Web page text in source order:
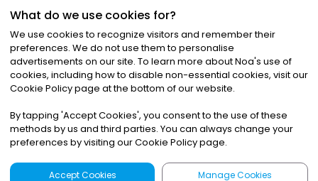
©2026Noa News Ltd. ALL RIGHTS RESERVED
Privacy|Terms & Conditions|Cookies
What do we use cookies for?
We use cookies to recognize visitors and remember their
preferences. We do not use them to personalise
advertisements on our site. To learn more about Noa's use of
cookies, including how to disable non-essential cookies, visit our
Cookie Policy page at the bottom of our website.
By tapping 'Accept Cookies', you consent to the use of these
methods by us and third parties. You can always change your
preferences by visiting our Cookie Policy page.
Accept Cookies Manage Cookies